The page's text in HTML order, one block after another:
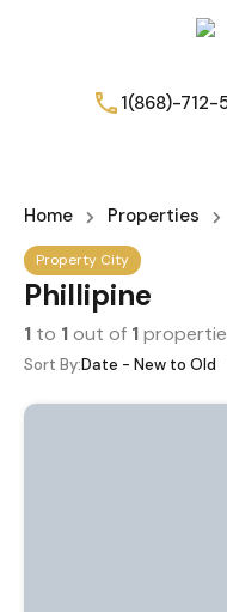
1(868)-712-
Home Properties
Property City
Phillipine
1 to 1out of 1
Sort By:Date - New to Old